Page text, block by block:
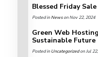
Blessed Friday
Posted inNewson Nov 22, 2024
Green Web
Sustainable Future
Posted inUncategorizedon Jul